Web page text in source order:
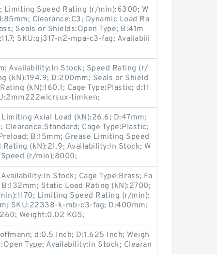
Limiting Speed Rating (r/min):6300; W
Clearance:C3; Dynamic Load Ra
Seals or Shields:Open Type; B:41m
SKU:qj317-n2-mpa-c3-fag; Availabili
Availability:In Stock; Speed Rating (r/
(kN):194.9; D:200mm; Seals or Shield
(kN):160.1; Cage Type:Plastic; d:11
timken;
Axial Load (kN):26.6; D:47mm;
Clearance:Standard; Cage Type:Plastic;
B:15mm; Grease Limiting Speed
(kN):21.9; Availability:In Stock; W
(r/min):8000;
Stock; Cage Type:Brass; Fa
Static Load Rating (kN):2700;
Limiting Speed Rating (r/min):
SKU:22338-k-mb-c3-fag; D:400mm;
Weight:0.02 KGS;
d:0.5 Inch; D:1.625 Inch; Weigh
Type; Availability:In Stock; Clearan